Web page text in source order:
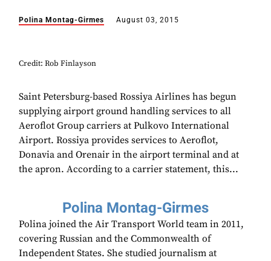
Polina Montag-Girmes August 03, 2015
Credit: Rob Finlayson
Saint Petersburg-based Rossiya Airlines has begun
supplying airport ground handling services to all
Aeroflot Group carriers at Pulkovo International
Airport. Rossiya provides services to Aeroflot,
Donavia and Orenair in the airport terminal and at
the apron. According to a carrier statement, this...
Polina Montag-Girmes
Polina joined the Air Transport World team in 2011,
covering Russian and the Commonwealth of
Independent States. She studied journalism at